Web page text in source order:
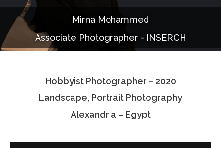
Documentaries
Photo Albums
Associate Photographers
Contact Us
Mirna Mohammed
Associate Photographer - INSERCH
Hobbyist Photographer – 2020
Landscape, Portrait Photography
Alexandria – Egypt